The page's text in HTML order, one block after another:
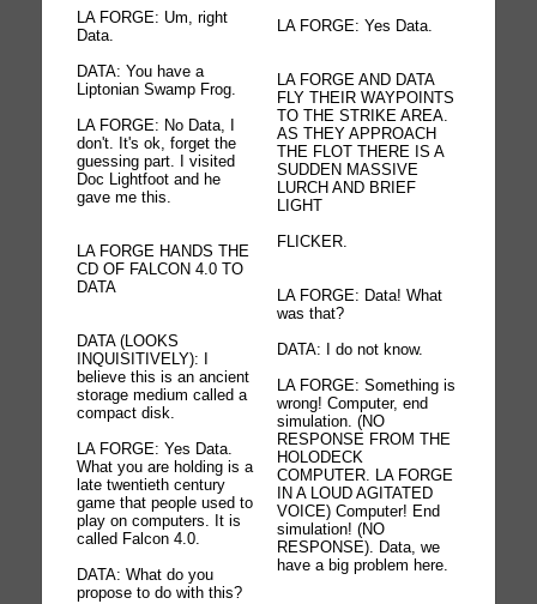
LA FORGE: Um, right
Data.
DATA: You have a
Liptonian Swamp Frog.
LA FORGE: No Data, I
don't. It's ok, forget the
guessing part. I visited
Doc Lightfoot and he
gave me this.
LA FORGE HANDS THE
CD OF FALCON 4.0 TO
DATA
DATA (LOOKS
INQUISITIVELY): I
believe this is an ancient
storage medium called a
compact disk.
LA FORGE: Yes Data.
What you are holding is a
late twentieth century
game that people used to
play on computers. It is
called Falcon 4.0.
DATA: What do you
propose to do with this?
LA FORGE: Yes Data.
LA FORGE AND DATA
FLY THEIR WAYPOINTS
TO THE STRIKE AREA.
AS THEY APPROACH
THE FLOT THERE IS A
SUDDEN MASSIVE
LURCH AND BRIEF
LIGHT
FLICKER.
LA FORGE: Data! What
was that?
DATA: I do not know.
LA FORGE: Something is
wrong! Computer, end
simulation. (NO
RESPONSE FROM THE
HOLODECK
COMPUTER. LA FORGE
IN A LOUD AGITATED
VOICE) Computer! End
simulation! (NO
RESPONSE). Data, we
have a big problem here.